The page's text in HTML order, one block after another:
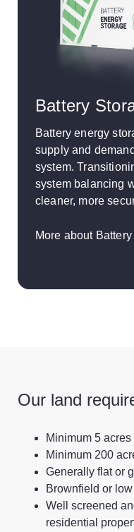
Battery
Battery energy
supply and
system.
system balancing
cleaner, more
More about
Our land
Minimum 5
Minimum 200
Generally flat or
Brownfield or
Well screened
residential